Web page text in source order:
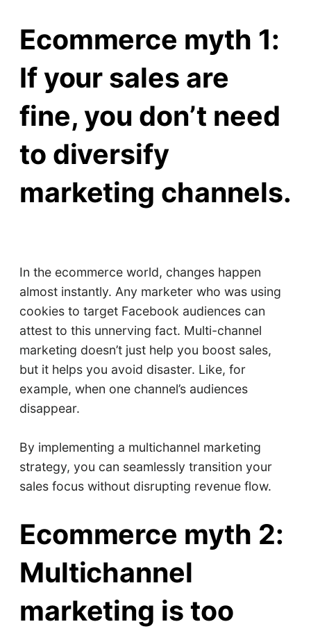
Ecommerce myth 1:
If your sales are
fine, you don’t need
to diversify
marketing channels.
In the ecommerce world, changes happen
almost instantly. Any marketer who was using
cookies to target Facebook audiences can
attest to this unnerving fact. Multi-channel
marketing doesn’t just help you boost sales,
but it helps you avoid disaster. Like, for
example, when one channel’s audiences
disappear.
By implementing a multichannel marketing
strategy, you can seamlessly transition your
sales focus without disrupting revenue flow.
Ecommerce myth 2:
Multichannel
marketing is too